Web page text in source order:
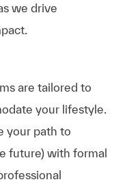
we drive
are tailored to
your lifestyle.
your path to
future) with formal